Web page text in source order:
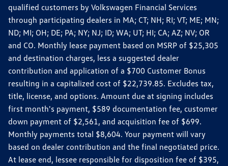
qualified customers by Volkswagen Financial Services
through participating dealers in MA; CT; NH; RI; VT; ME; MN;
ND; MI; OH; DE; PA; NY; NJ; ID; WA; UT; HI; CA; AZ; NV; OR
and CO. Monthly lease payment based on MSRP of $25,305
and destination charges, less a suggested dealer
contribution and application of a $700 Customer Bonus
resulting in a capitalized cost of $22,739.85. Excludes tax,
title, license, and options. Amount due at signing includes
first month's payment, $589 documentation fee, customer
down payment of $2,561, and acquisition fee of $699.
Monthly payments total $8,604. Your payment will vary
based on dealer contribution and the final negotiated price.
At lease end, lessee responsible for disposition fee of $395,